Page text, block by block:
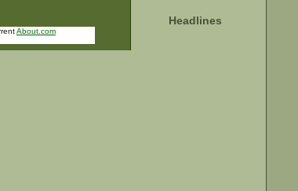
Headlines
About.com